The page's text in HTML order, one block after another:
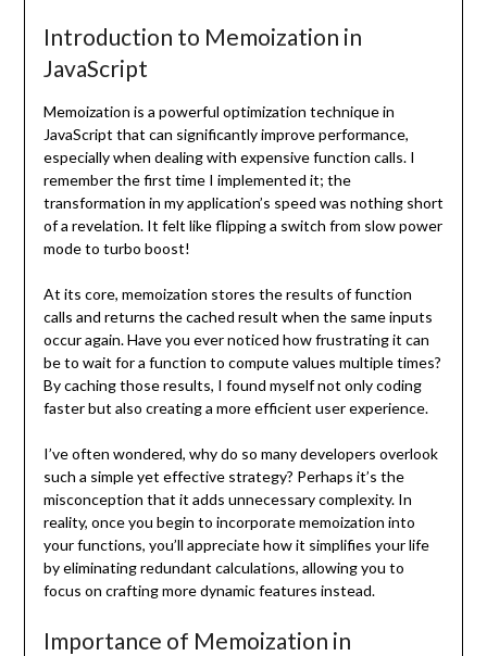
Introduction to Memoization in
JavaScript
Memoization is a powerful optimization technique in
JavaScript that can significantly improve performance,
especially when dealing with expensive function calls. I
remember the first time I implemented it; the
transformation in my application’s speed was nothing short
of a revelation. It felt like flipping a switch from slow power
mode to turbo boost!
At its core, memoization stores the results of function
calls and returns the cached result when the same inputs
occur again. Have you ever noticed how frustrating it can
be to wait for a function to compute values multiple times?
By caching those results, I found myself not only coding
faster but also creating a more efficient user experience.
I’ve often wondered, why do so many developers overlook
such a simple yet effective strategy? Perhaps it’s the
misconception that it adds unnecessary complexity. In
reality, once you begin to incorporate memoization into
your functions, you’ll appreciate how it simplifies your life
by eliminating redundant calculations, allowing you to
focus on crafting more dynamic features instead.
Importance of Memoization in